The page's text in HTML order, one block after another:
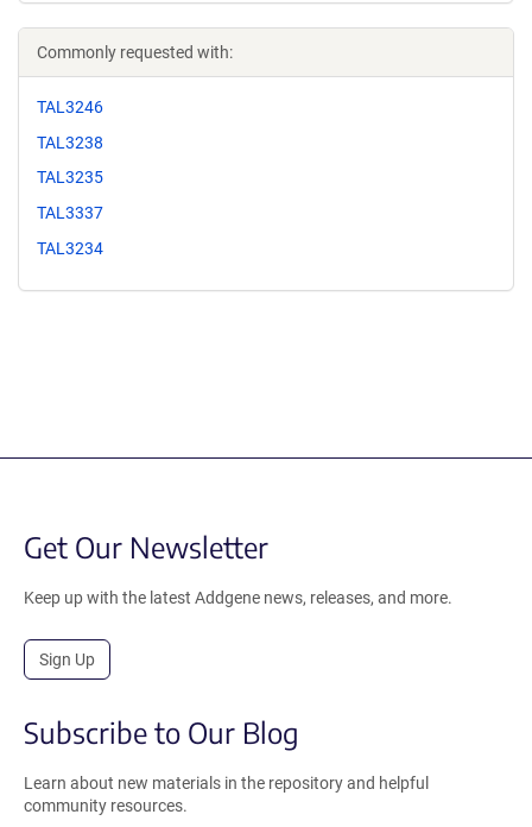
Commonly requested with:
TAL3246
TAL3238
TAL3235
TAL3337
TAL3234
Get Our Newsletter
Keep up with the latest Addgene news, releases, and more.
Sign Up
Subscribe to Our Blog
Learn about new materials in the repository and helpful
community resources.